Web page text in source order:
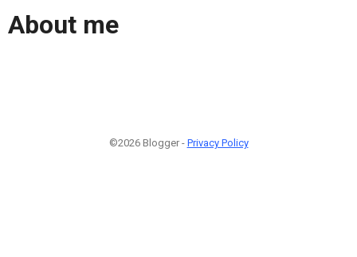
About me
©2026 Blogger - Privacy Policy